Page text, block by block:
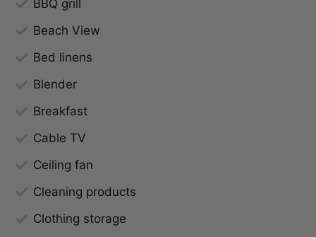
BBQ grill
Beach View
Bed linens
Blender
Breakfast
Cable TV
Ceiling fan
Cleaning products
Clothing storage